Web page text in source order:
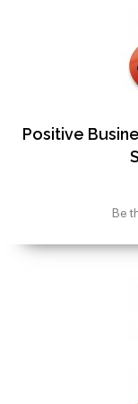
Positive
Be